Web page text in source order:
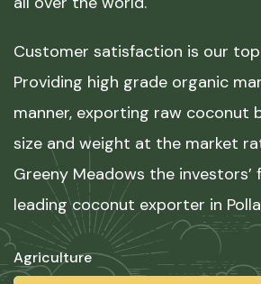
Customer satisfaction is our
Providing high grade organic
manner, exporting raw coconut
size and weight at the market
Greeny Meadows the investors’
leading coconut exporter in
Agriculture